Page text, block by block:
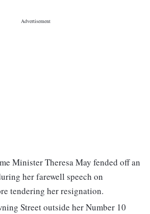
Minister Theresa May fended off an
her farewell speech on
tendering her resignation.
Street outside her Number 10